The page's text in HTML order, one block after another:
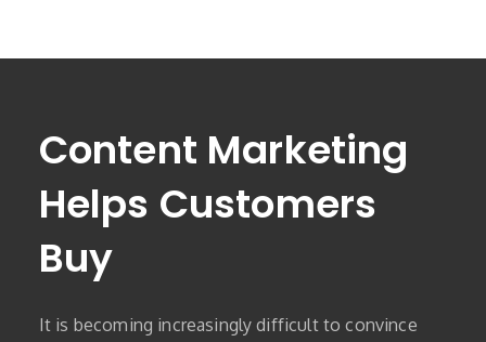
Content Marketing
Helps Customers
Buy
It is becoming increasingly difficult to convince